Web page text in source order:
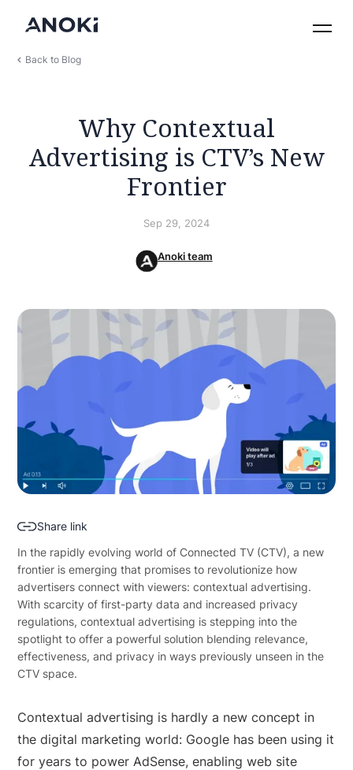
Back to Blog
Why Contextual
Advertising is CTV’s New
Frontier
Sep 29, 2024
Anoki team
Share link
In the rapidly evolving world of Connected TV (CTV), a new
frontier is emerging that promises to revolutionize how
advertisers connect with viewers: contextual advertising.
With scarcity of first-party data and increased privacy
regulations, contextual advertising is stepping into the
spotlight to offer a powerful solution blending relevance,
effectiveness, and privacy in ways previously unseen in the
CTV space.
Contextual advertising is hardly a new concept in
the digital marketing world: Google has been using it
for years to power AdSense, enabling web site